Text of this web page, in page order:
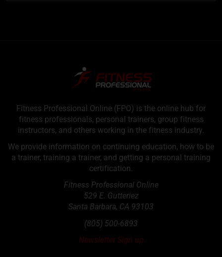
Fitness Professional Online (FPO) is the online hub for
fitness professionals, personal trainers, group fitness
instructors, and others working in the fitness industry.
We provide information on continuing education, how to be
a trainer, training a trainer, and getting a personal training
certification.
Fitness Professional Online
529 E. Gutteriez
Santa Barbara, CA 93103
(805) 500-6893
Newsletter Sign up